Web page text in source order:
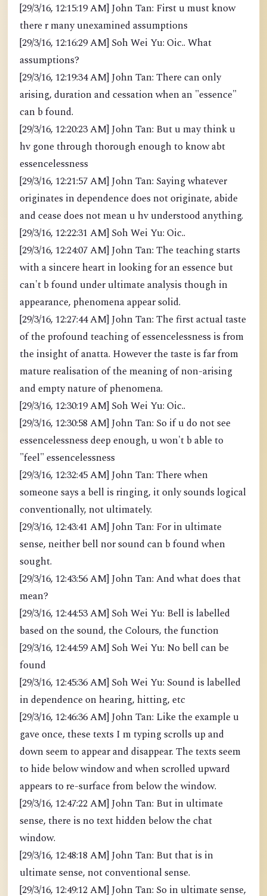
[29/3/16, 12:15:19 AM] John Tan: First u must know
there r many unexamined assumptions
[29/3/16, 12:16:29 AM] Soh Wei Yu: Oic.. What
assumptions?
[29/3/16, 12:19:34 AM] John Tan: There can only
arising, duration and cessation when an "essence"
can b found.
[29/3/16, 12:20:23 AM] John Tan: But u may think u
hv gone through thorough enough to know abt
essencelessness
[29/3/16, 12:21:57 AM] John Tan: Saying whatever
originates in dependence does not originate, abide
and cease does not mean u hv understood anything.
[29/3/16, 12:22:31 AM] Soh Wei Yu: Oic..
[29/3/16, 12:24:07 AM] John Tan: The teaching starts
with a sincere heart in looking for an essence but
can't b found under ultimate analysis though in
appearance, phenomena appear solid.
[29/3/16, 12:27:44 AM] John Tan: The first actual taste
of the profound teaching of essencelessness is from
the insight of anatta. However the taste is far from
mature realisation of the meaning of non-arising
and empty nature of phenomena.
[29/3/16, 12:30:19 AM] Soh Wei Yu: Oic..
[29/3/16, 12:30:58 AM] John Tan: So if u do not see
essencelessness deep enough, u won't b able to
"feel" essencelessness
[29/3/16, 12:32:45 AM] John Tan: There when
someone says a bell is ringing, it only sounds logical
conventionally, not ultimately.
[29/3/16, 12:43:41 AM] John Tan: For in ultimate
sense, neither bell nor sound can b found when
sought.
[29/3/16, 12:43:56 AM] John Tan: And what does that
mean?
[29/3/16, 12:44:53 AM] Soh Wei Yu: Bell is labelled
based on the sound, the Colours, the function
[29/3/16, 12:44:59 AM] Soh Wei Yu: No bell can be
found
[29/3/16, 12:45:36 AM] Soh Wei Yu: Sound is labelled
in dependence on hearing, hitting, etc
[29/3/16, 12:46:36 AM] John Tan: Like the example u
gave once, these texts I m typing scrolls up and
down seem to appear and disappear. The texts seem
to hide below window and when scrolled upward
appears to re-surface from below the window.
[29/3/16, 12:47:22 AM] John Tan: But in ultimate
sense, there is no text hidden below the chat
window.
[29/3/16, 12:48:18 AM] John Tan: But that is in
ultimate sense, not conventional sense.
[29/3/16, 12:49:12 AM] John Tan: So in ultimate sense,